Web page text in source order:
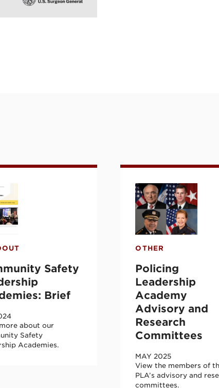
Academy (CVILA) Inaugural
Safety Leadership Academies: Brief
Safety
Brief
about our
Safety
Academies.
Policing
OTHER
Policing
Leadership
Academy
Advisory and
Research
Committees
MAY 2025
View the members of
PLA’s advisory and
committees.